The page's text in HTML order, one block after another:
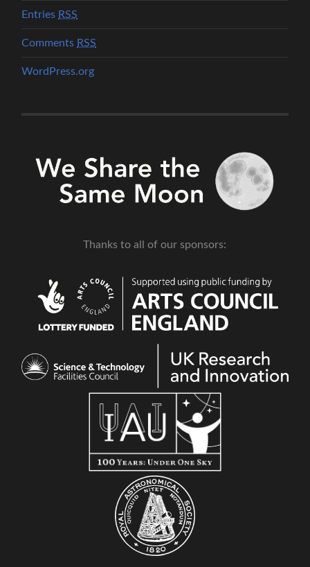
Entries RSS
Comments RSS
WordPress.org
Thanks to all of our sponsors: